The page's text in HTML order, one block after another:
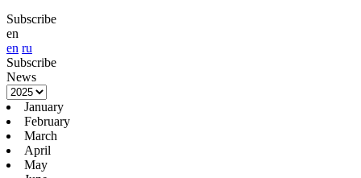
Subscribe
en
en ru
Subscribe
News
January
February
March
April
May